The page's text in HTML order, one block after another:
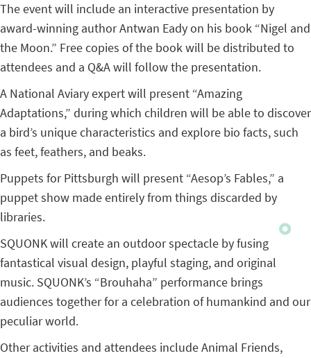
The event will include an interactive presentation by
award-winning author Antwan Eady on his book “Nigel and
the Moon.” Free copies of the book will be distributed to
attendees and a Q&A will follow the presentation.
A National Aviary expert will present “Amazing
Adaptations,” during which children will be able to discover
a bird’s unique characteristics and explore bio facts, such
as feet, feathers, and beaks.
Puppets for Pittsburgh will present “Aesop’s Fables,” a
puppet show made entirely from things discarded by
libraries.
SQUONK will create an outdoor spectacle by fusing
fantastical visual design, playful staging, and original
music. SQUONK’s “Brouhaha” performance brings
audiences together for a celebration of humankind and our
peculiar world.
Other activities and attendees include Animal Friends,